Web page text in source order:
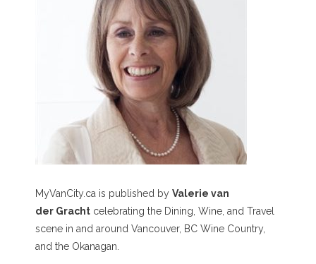
MyVanCity.ca is published by Valerie van
der Gracht celebrating the Dining, Wine, and Travel
scene in and around Vancouver, BC Wine Country,
and the Okanagan.